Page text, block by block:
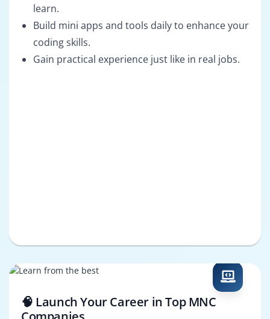
learn.
Build mini apps and tools daily to enhance your
coding skills.
Gain practical experience just like in real jobs.
🧠 Launch Your Career in Top MNC